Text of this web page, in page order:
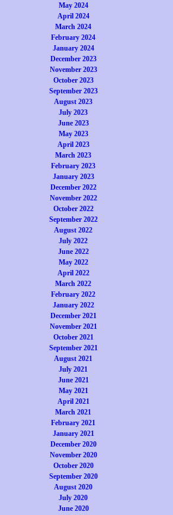
May 2024
April 2024
March 2024
February 2024
January 2024
December 2023
November 2023
October 2023
September 2023
August 2023
July 2023
June 2023
May 2023
April 2023
March 2023
February 2023
January 2023
December 2022
November 2022
October 2022
September 2022
August 2022
July 2022
June 2022
May 2022
April 2022
March 2022
February 2022
January 2022
December 2021
November 2021
October 2021
September 2021
August 2021
July 2021
June 2021
May 2021
April 2021
March 2021
February 2021
January 2021
December 2020
November 2020
October 2020
September 2020
August 2020
July 2020
June 2020